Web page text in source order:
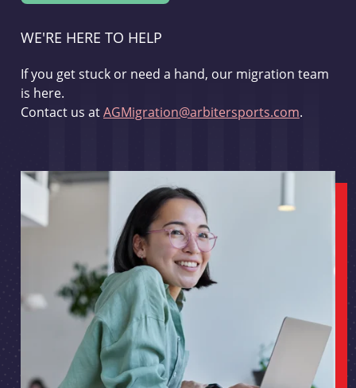
WE'RE HERE TO HELP
If you get stuck or need a hand, our migration team
is here.
Contact us atAGMigration@arbitersports.com.